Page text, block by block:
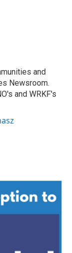
and
Newsroom.
and WRKF's